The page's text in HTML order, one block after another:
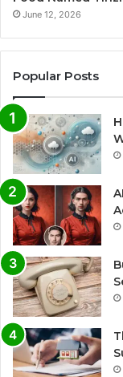
June 12, 2026
Popular Posts